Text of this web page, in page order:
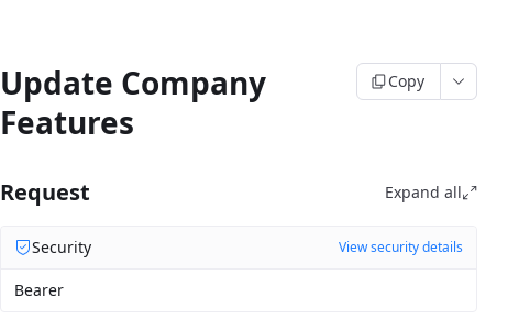
Update Company
Features
Copy
Request Expand all
Security View security details
Bearer